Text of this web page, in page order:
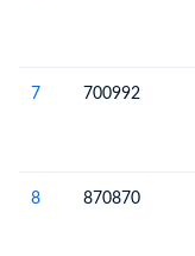
7 700992
8 870870